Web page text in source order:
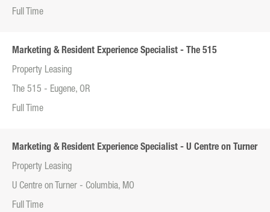
Full Time
Marketing & Resident Experience Specialist - The 515
Property Leasing
The 515 - Eugene, OR
Full Time
Marketing & Resident Experience Specialist - U Centre on Turner
Property Leasing
U Centre on Turner - Columbia, MO
Full Time